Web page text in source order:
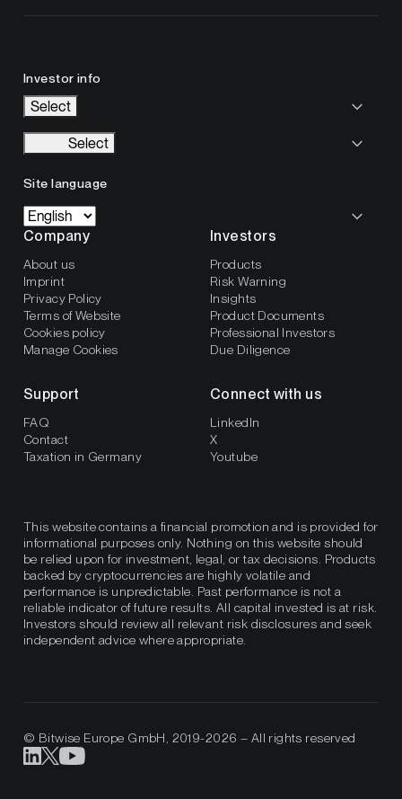
Investor info
Select
Select
Site language
Company
About us
Imprint
Privacy Policy
Terms of Website
Cookies policy
Manage Cookies
Investors
Products
Risk Warning
Insights
Product Documents
Professional Investors
Due Diligence
Support
FAQ
Contact
Taxation in Germany
Connect with us
LinkedIn
X
Youtube
This website contains a financial promotion and is provided for
informational purposes only. Nothing on this website should
be relied upon for investment, legal, or tax decisions. Products
backed by cryptocurrencies are highly volatile and
performance is unpredictable. Past performance is not a
reliable indicator of future results. All capital invested is at risk.
Investors should review all relevant risk disclosures and seek
independent advice where appropriate.
© Bitwise Europe GmbH, 2019-2026 – All rights reserved